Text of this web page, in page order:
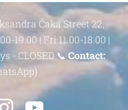
Čaka Street 22,
19.00 | Fri 11.00-18.00 |
- CLOSED 📞 Contact: